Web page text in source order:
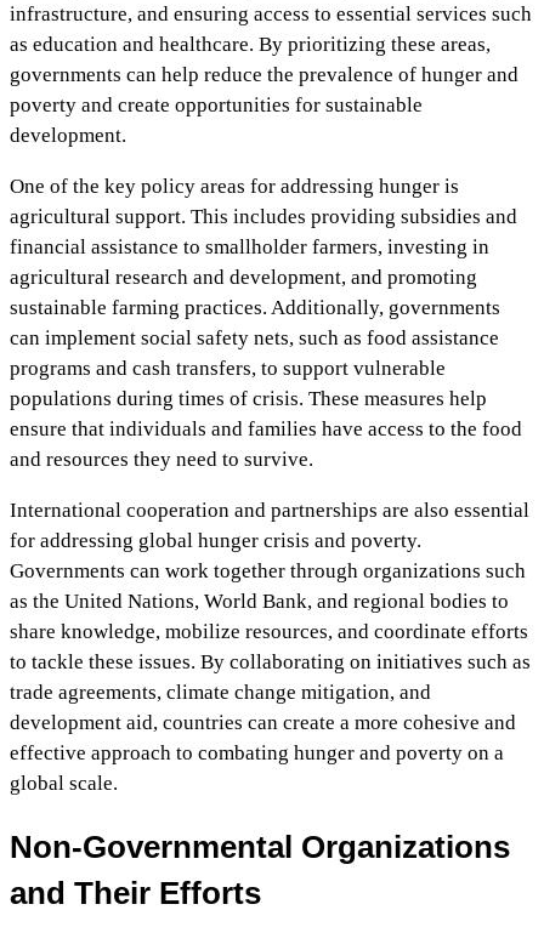
infrastructure, and ensuring access to essential services such
as education and healthcare. By prioritizing these areas,
governments can help reduce the prevalence of hunger and
poverty and create opportunities for sustainable
development.
One of the key policy areas for addressing hunger is
agricultural support. This includes providing subsidies and
financial assistance to smallholder farmers, investing in
agricultural research and development, and promoting
sustainable farming practices. Additionally, governments
can implement social safety nets, such as food assistance
programs and cash transfers, to support vulnerable
populations during times of crisis. These measures help
ensure that individuals and families have access to the food
and resources they need to survive.
International cooperation and partnerships are also essential
for addressing global hunger crisis and poverty.
Governments can work together through organizations such
as the United Nations, World Bank, and regional bodies to
share knowledge, mobilize resources, and coordinate efforts
to tackle these issues. By collaborating on initiatives such as
trade agreements, climate change mitigation, and
development aid, countries can create a more cohesive and
effective approach to combating hunger and poverty on a
global scale.
Non-Governmental Organizations
and Their Efforts